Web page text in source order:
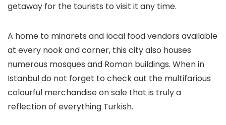
getaway for the tourists to visit it any time.
A home to minarets and local food vendors available
at every nook and corner, this city also houses
numerous mosques and Roman buildings. When in
Istanbul do not forget to check out the multifarious
colourful merchandise on sale that is truly a
reflection of everything Turkish.